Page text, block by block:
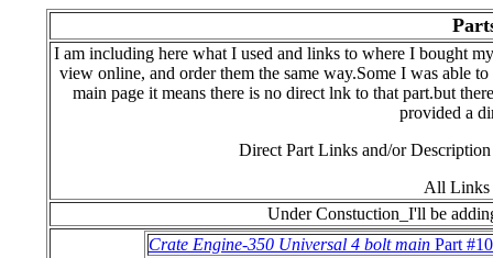
I am including here what I used and links to where I bought
view online, and order them the same way.Some I was able
main page it means there is no direct lnk to that part.but
provided a
Direct Part Links and/or
All Links
Under Constuction_I'll be
Crate Engine-350 Universal 4 bolt main Part